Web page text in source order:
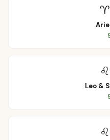
♈
♌
Leo &
♌